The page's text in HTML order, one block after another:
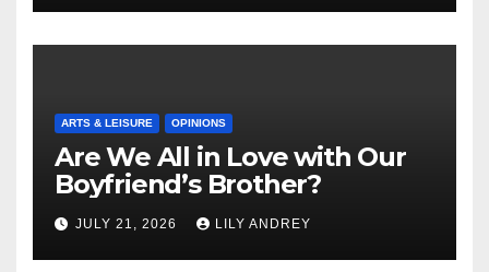
ARTS & LEISURE OPINIONS
Are We All in Love with Our
Boyfriend’s Brother?
JULY 21, 2026 LILY ANDREY